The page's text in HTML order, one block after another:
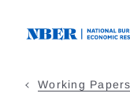
Working Papers